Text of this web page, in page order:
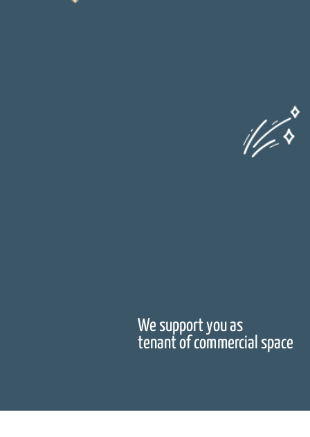
We support you as
tenant of commercial space